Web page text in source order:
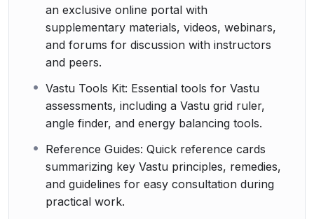
an exclusive online portal with
supplementary materials, videos, webinars,
and forums for discussion with instructors
and peers.
Vastu Tools Kit: Essential tools for Vastu
assessments, including a Vastu grid ruler,
angle finder, and energy balancing tools.
Reference Guides: Quick reference cards
summarizing key Vastu principles, remedies,
and guidelines for easy consultation during
practical work.